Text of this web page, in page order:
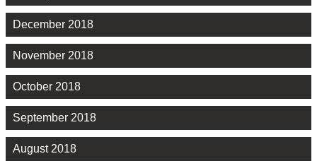
December 2018
November 2018
October 2018
September 2018
August 2018